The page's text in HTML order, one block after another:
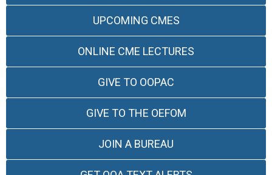
UPCOMING CMES
ONLINE CME LECTURES
GIVE TO OOPAC
GIVE TO THE OEFOM
JOIN A BUREAU